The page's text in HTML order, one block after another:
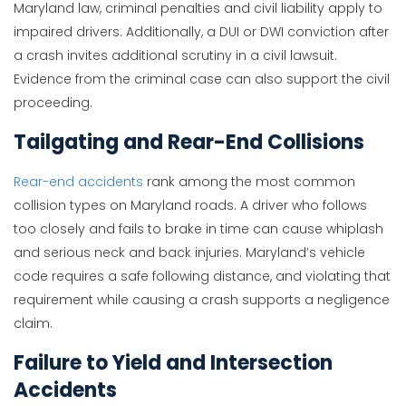
Maryland law, criminal penalties and civil liability apply to
impaired drivers. Additionally, a DUI or DWI conviction after
a crash invites additional scrutiny in a civil lawsuit.
Evidence from the criminal case can also support the civil
proceeding.
Tailgating and Rear-End Collisions
Rear-end accidents rank among the most common
collision types on Maryland roads. A driver who follows
too closely and fails to brake in time can cause whiplash
and serious neck and back injuries. Maryland’s vehicle
code requires a safe following distance, and violating that
requirement while causing a crash supports a negligence
claim.
Failure to Yield and Intersection
Accidents